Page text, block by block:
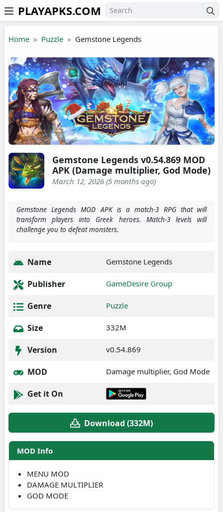
Skip to the content
PLAYAPKS.COM
Home Puzzle Gemstone Legends
Gemstone Legends v0.54.869 MOD
APK (Damage multiplier, God Mode)
March 12, 2026 (5 months ago)
Gemstone Legends MOD APK is a match-3 RPG that will
transform players into Greek heroes. Match-3 levels will
challenge you to defeat monsters.
Name Gemstone Legends
Publisher GameDesire Group
Genre Puzzle
Size 332M
Version v0.54.869
MOD Damage multiplier, God Mode
Get it On
Download (332M)
MOD Info
MENU MOD
DAMAGE MULTIPLIER
GOD MODE